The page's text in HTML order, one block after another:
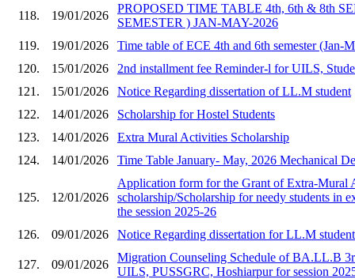
118. 19/01/2026
PROPOSED TIME TABLE 4th, 6th & 8th
SEMESTER ) JAN-MAY-2026
119.
19/01/2026
Time table of ECE 4th and 6th semester (Jan-
120.
15/01/2026
2nd installment fee Reminder-l for UILS,
121.
15/01/2026
Notice Regarding dissertation of LL.M student
122.
14/01/2026
Scholarship for Hostel Students
123.
14/01/2026
Extra Mural Activities Scholarship
124.
14/01/2026 Time Table January- May, 2026 Mechanical
125. 12/01/2026
Application form for the Grant of Extra-Mural
scholarship/Scholarship for needy students in
the session 2025-26
126.
09/01/2026 Notice Regarding dissertation for LL.M
127. 09/01/2026
Migration Counseling Schedule of BA.LL.B
UILS, PUSSGRC, Hoshiarpur for session